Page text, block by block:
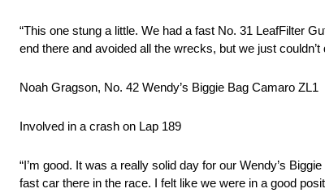
“This one stung a little. We had a fast No. 31 LeafFilter
end there and avoided all the wrecks, but we just
Noah Gragson, No. 42 Wendy’s Biggie Bag Camaro ZL1
Involved in a crash on Lap 189
“I’m good. It was a really solid day for our Wendy’s
fast car there in the race. I felt like we were in a good